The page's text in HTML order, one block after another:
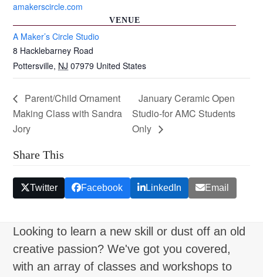
amakerscircle.com
VENUE
A Maker’s Circle Studio
8 Hacklebarney Road
Pottersville, NJ 07979 United States
Parent/Child Ornament
Making Class with Sandra
Jory
January Ceramic Open
Studio-for AMC Students
Only
Share This
Twitter Facebook LinkedIn Email
Looking to learn a new skill or dust off an old
creative passion? We've got you covered,
with an array of classes and workshops to